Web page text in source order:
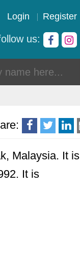
Login Register
us:
Malaysia. It is
It is